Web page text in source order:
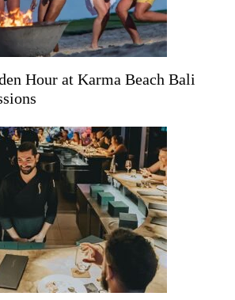
Hour at Karma Beach Bali